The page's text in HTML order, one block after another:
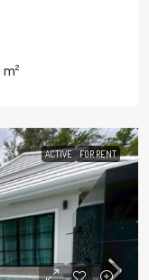
m²
ACTIVE FOR RENT